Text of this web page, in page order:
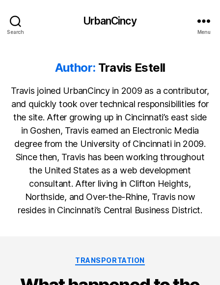
Search
UrbanCincy
Menu
Author: Travis Estell
Travis joined UrbanCincy in 2009 as a contributor,
and quickly took over technical responsibilities for
the site. After growing up in Cincinnati’s east side
in Goshen, Travis earned an Electronic Media
degree from the University of Cincinnati in 2009.
Since then, Travis has been working throughout
the United States as a web development
consultant. After living in Clifton Heights,
Northside, and Over-the-Rhine, Travis now
resides in Cincinnati’s Central Business District.
Categories
TRANSPORTATION